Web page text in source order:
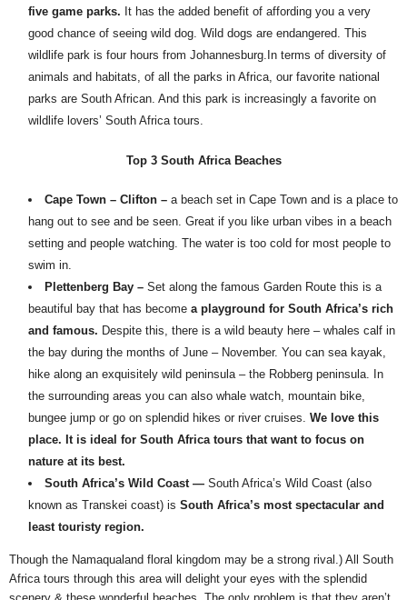
five game parks. It has the added benefit of affording you a very
good chance of seeing wild dog. Wild dogs are endangered. This
wildlife park is four hours from Johannesburg.In terms of diversity of
animals and habitats, of all the parks in Africa, our favorite national
parks are South African. And this park is increasingly a favorite on
wildlife lovers’ South Africa tours.
Top 3 South Africa Beaches
Cape Town – Clifton – a beach set in Cape Town and is a place to
hang out to see and be seen. Great if you like urban vibes in a beach
setting and people watching. The water is too cold for most people to
swim in.
Plettenberg Bay – Set along the famous Garden Route this is a
beautiful bay that has become a playground for South Africa’s rich
and famous. Despite this, there is a wild beauty here – whales calf in
the bay during the months of June – November. You can sea kayak,
hike along an exquisitely wild peninsula – the Robberg peninsula. In
the surrounding areas you can also whale watch, mountain bike,
bungee jump or go on splendid hikes or river cruises. We love this
place. It is ideal for South Africa tours that want to focus on
nature at its best.
South Africa’s Wild Coast — South Africa’s Wild Coast (also
known as Transkei coast) is South Africa’s most spectacular and
least touristy region.
Though the Namaqualand floral kingdom may be a strong rival.) All South
Africa tours through this area will delight your eyes with the splendid